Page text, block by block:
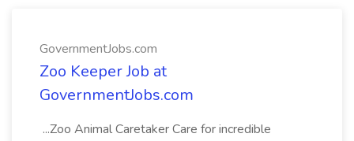
GovernmentJobs.com
Zoo Keeper Job at
GovernmentJobs.com
...Zoo Animal Caretaker Care for incredible